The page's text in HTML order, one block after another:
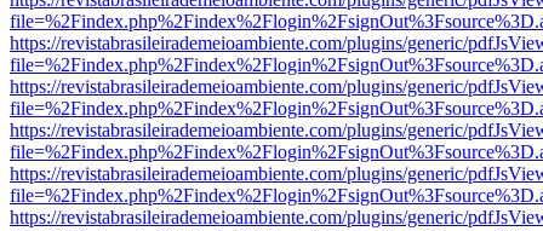
https://revistabrasileirademeioambiente.com/plugins/generic/
https://revistabrasileirademeioambiente.com/plugins/generic/
https://revistabrasileirademeioambiente.com/plugins/generic/
https://revistabrasileirademeioambiente.com/plugins/generic/
https://revistabrasileirademeioambiente.com/plugins/generic/